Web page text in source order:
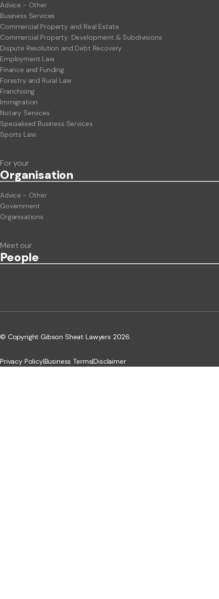
Advice - Other
Business Services
Commercial Property and Real Estate
Commercial Property: Development & Subdivisions
Dispute Resolution and Debt Recovery
Employment Law
Finance and Funding
Forestry and Rural Law
Franchising
Immigration
Notary Services
Specialised Business Services
Sports Law
For your
Organisation
Advice - Other
Government
Organisations
Meet our
People
© Copyright Gibson Sheat Lawyers 2026.
Privacy Policy|Business Terms|Disclaimer